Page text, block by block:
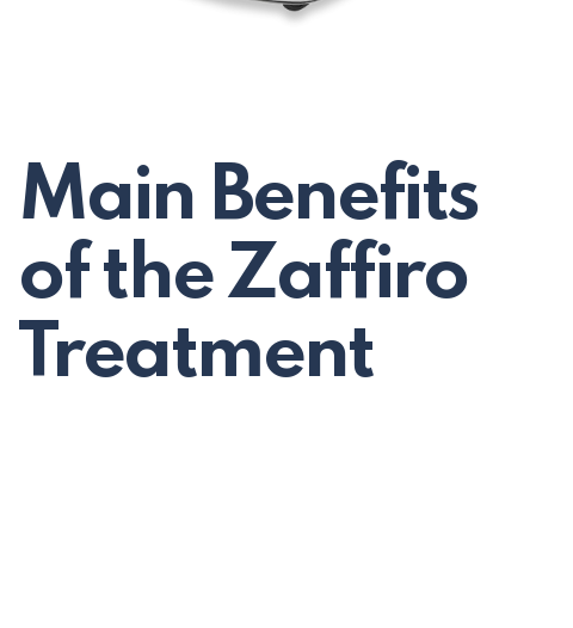
Main Benefits
of the Zaffiro
Treatment